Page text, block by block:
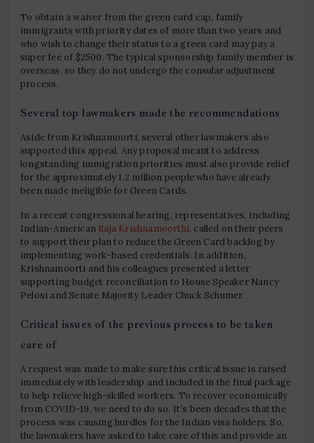
To obtain a waiver from the green card cap, family
immigrants with priority dates of more than two years and
who wish to change their status to a green card may pay a
super fee of $2500. The typical sponsorship family member is
overseas, so they do not undergo the consular adjustment
process.
Several top lawmakers made the recommendations
Aside from Krishnamoorti, several other lawmakers also
supported this appeal. Any proposal meant to address
longstanding immigration priorities must also provide relief
for the approximately 1.2 million people who have already
been made ineligible for Green Cards.
In a recent congressional hearing, representatives, including
Indian-American Raja Krishnamoorthi, called on their peers
to support their plan to reduce the Green Card backlog by
implementing work-based credentials. In addition,
Krishnamoorti and his colleagues presented a letter
supporting budget reconciliation to House Speaker Nancy
Pelosi and Senate Majority Leader Chuck Schumer.
Critical issues of the previous process to be taken
care of
A request was made to make sure this critical issue is raised
immediately with leadership and included in the final package
to help relieve high-skilled workers. To recover economically
from COVID-19, we need to do so. It’s been decades that the
process was causing hurdles for the Indian visa holders. So,
the lawmakers have asked to take care of this and provide an